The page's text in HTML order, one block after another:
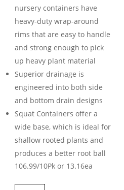
nursery containers have
heavy-duty wrap-around
rims that are easy to handle
and strong enough to pick
up heavy plant material
Superior drainage is
engineered into both side
and bottom drain designs
Squat Containers offer a
wide base, which is ideal for
shallow rooted plants and
produces a better root ball
106.99/10Pk or 13.16ea